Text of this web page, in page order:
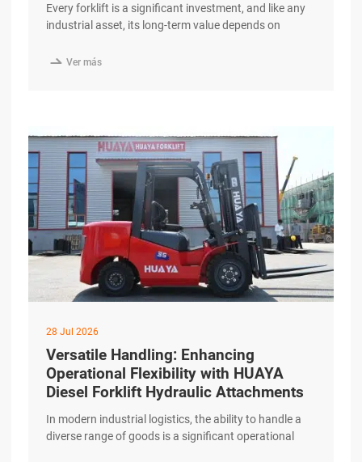
Every forklift is a significant investment, and like any
industrial asset, its long-term value depends on
the essentials of routine care helps fleet managers
Consistency excerpt …
Ver más
28 Jul 2026
Versatile Handling: Enhancing
Operational Flexibility with HUAYA
Diesel Forklift Hydraulic Attachments
In modern industrial logistics, the ability to handle a
diverse range of goods is a significant operational